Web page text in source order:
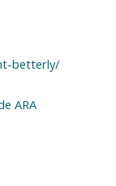
betterly/
ARA